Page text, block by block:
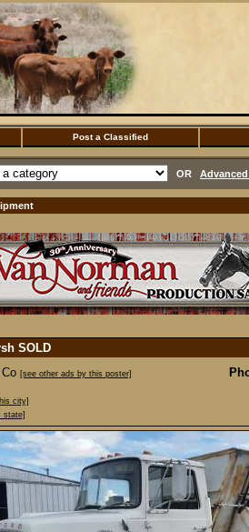
Post a Classified
OR
SOLD
[see other ads by this poster]
city]
state]